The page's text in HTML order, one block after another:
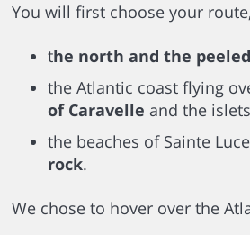
You will first choose your
the north and the
the Atlantic coast flying
of Caravelle and the
the beaches of Sainte
rock.
We chose to hover over the